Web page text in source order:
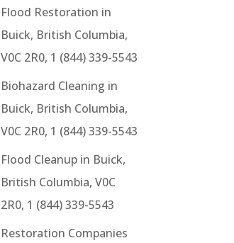
Flood Restoration in
Buick, British Columbia,
V0C 2R0, 1 (844) 339-5543
Biohazard Cleaning in
Buick, British Columbia,
V0C 2R0, 1 (844) 339-5543
Flood Cleanup in Buick,
British Columbia, V0C
2R0, 1 (844) 339-5543
Restoration Companies